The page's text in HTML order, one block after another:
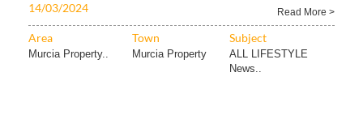
14/03/2024 Read More >
Area Town Subject
Murcia Property.. Murcia Property
ALL LIFESTYLE
News..